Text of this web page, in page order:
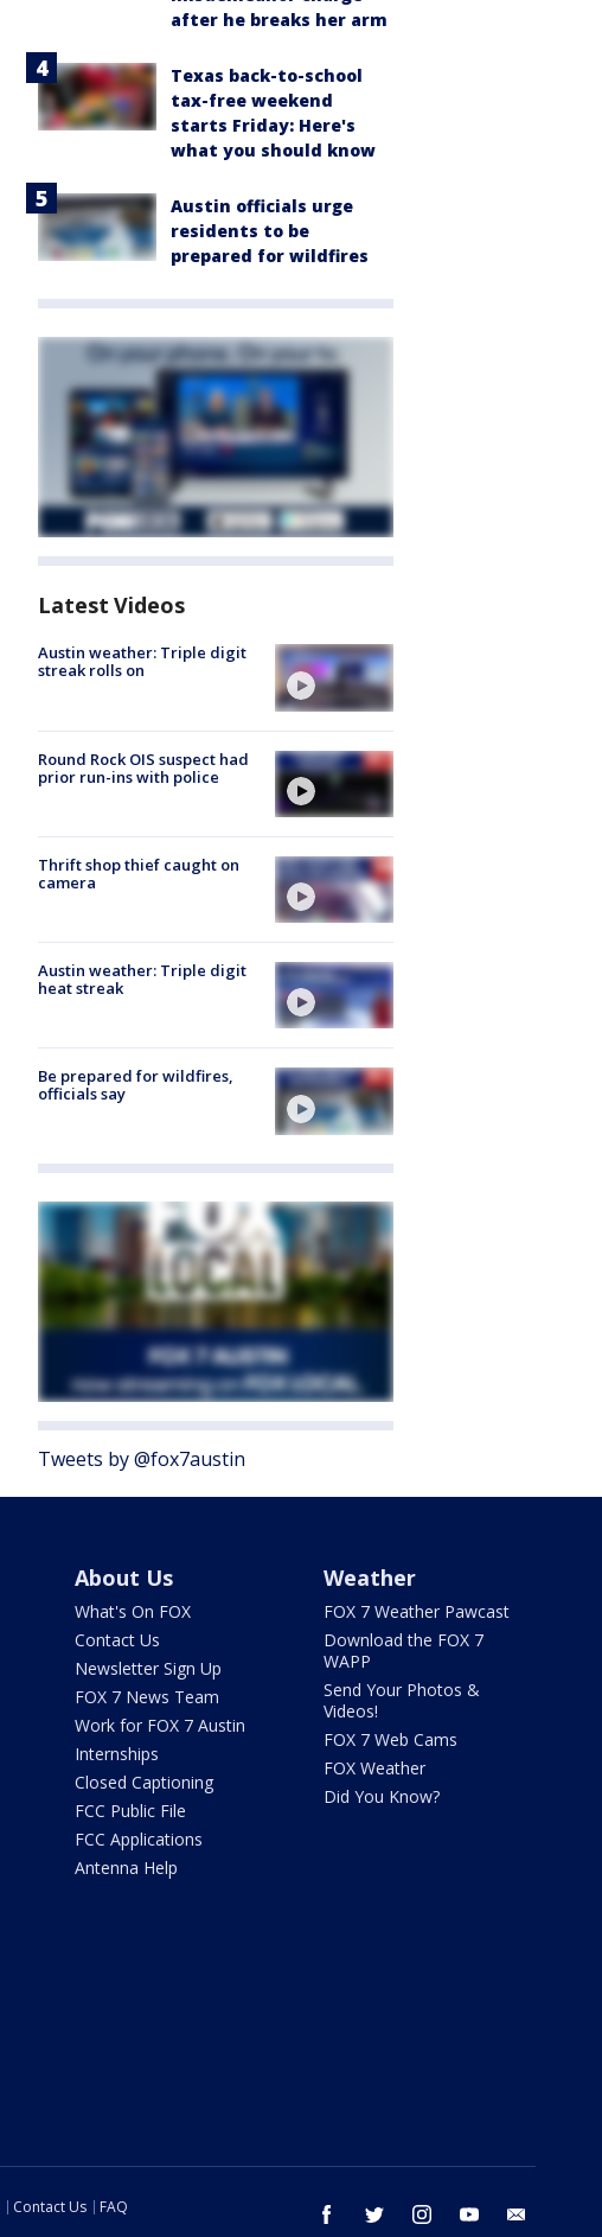
after he breaks her arm
Texas back-to-school
tax-free weekend
starts Friday: Here's
what you should know
Austin officials urge
residents to be
prepared for wildfires
Latest Videos
Austin weather: Triple digit
streak rolls on
Round Rock OIS suspect had
prior run-ins with police
Thrift shop thief caught on
camera
Austin weather: Triple digit
heat streak
Be prepared for wildfires,
officials say
Tweets by @fox7austin
About Us
What's On FOX
Contact Us
Newsletter Sign Up
FOX 7 News Team
Work for FOX 7 Austin
Internships
Closed Captioning
FCC Public File
FCC Applications
Antenna Help
Weather
FOX 7 Weather Pawcast
Download the FOX 7
WAPP
Send Your Photos &
Videos!
FOX 7 Web Cams
FOX Weather
Did You Know?
facebook twitter instagram youtube
Contact Us
FAQ